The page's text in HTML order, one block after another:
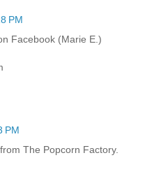
PM
Facebook (Marie E.)
PM
The Popcorn Factory.